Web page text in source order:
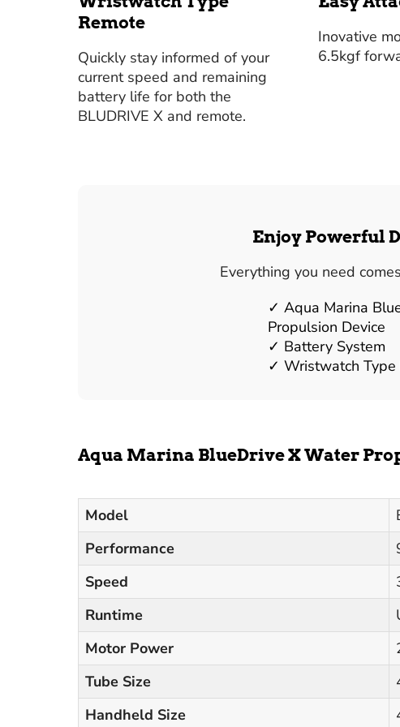
Remote
Quickly stay informed of your
current speed and remaining
battery life for both the
BLUDRIVE X and remote.
Inovative
6.5kgf
Enjoy Powerful
Everything you need
Aqua Marina
Propulsion Device
Battery System
Wristwatch Type
Aqua Marina BlueDrive X Water
Model
Performance
Speed
Runtime
Motor Power
Tube Size
Handheld Size